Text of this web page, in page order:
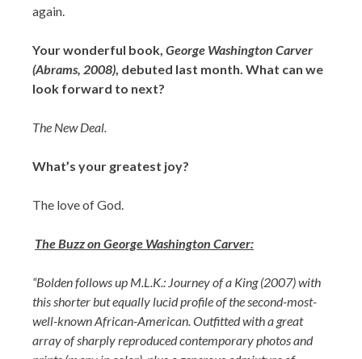
again.
Your wonderful book, George Washington Carver
(Abrams, 2008), debuted last month. What can we
look forward to next?
The New Deal.
What’s your greatest joy?
The love of God.
The Buzz on George Washington Carver:
“Bolden follows up M.L.K.: Journey of a King (2007) with
this shorter but equally lucid profile of the second-most-
well-known African-American. Outfitted with a great
array of sharply reproduced contemporary photos and